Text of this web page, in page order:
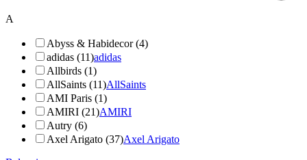
A
Abyss & Habidecor (4)
adidas (11)adidas
Allbirds (1)
AllSaints (11)AllSaints
AMI Paris (1)
AMIRI (21)AMIRI
Autry (6)
Axel Arigato (37)Axel Arigato